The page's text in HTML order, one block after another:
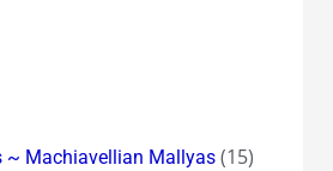
~ Machiavellian Mallyas(15)